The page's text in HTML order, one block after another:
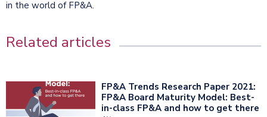
in the world of FP&A.
Related articles
FP&A Trends Research Paper 2021:
FP&A Board Maturity Model: Best-
in-class FP&A and how to get there